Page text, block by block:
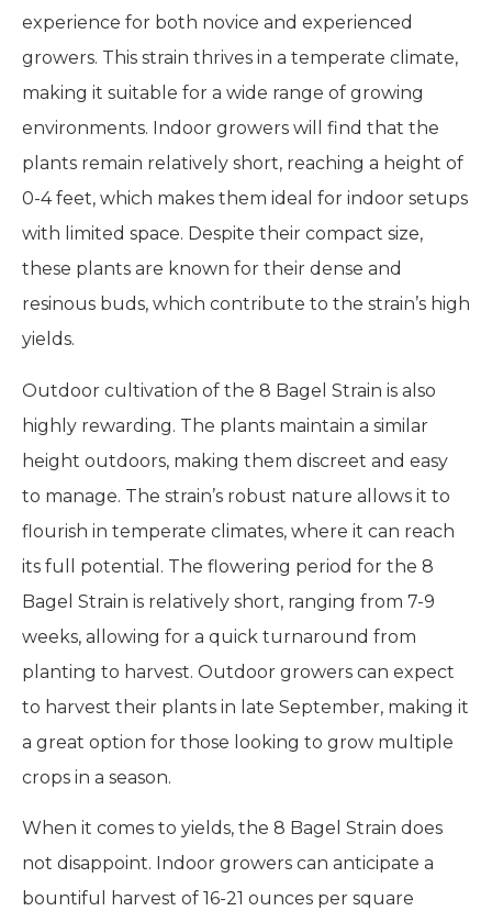
experience for both novice and experienced
growers. This strain thrives in a temperate climate,
making it suitable for a wide range of growing
environments. Indoor growers will find that the
plants remain relatively short, reaching a height of
0-4 feet, which makes them ideal for indoor setups
with limited space. Despite their compact size,
these plants are known for their dense and
resinous buds, which contribute to the strain’s high
yields.
Outdoor cultivation of the 8 Bagel Strain is also
highly rewarding. The plants maintain a similar
height outdoors, making them discreet and easy
to manage. The strain’s robust nature allows it to
flourish in temperate climates, where it can reach
its full potential. The flowering period for the 8
Bagel Strain is relatively short, ranging from 7-9
weeks, allowing for a quick turnaround from
planting to harvest. Outdoor growers can expect
to harvest their plants in late September, making it
a great option for those looking to grow multiple
crops in a season.
When it comes to yields, the 8 Bagel Strain does
not disappoint. Indoor growers can anticipate a
bountiful harvest of 16-21 ounces per square